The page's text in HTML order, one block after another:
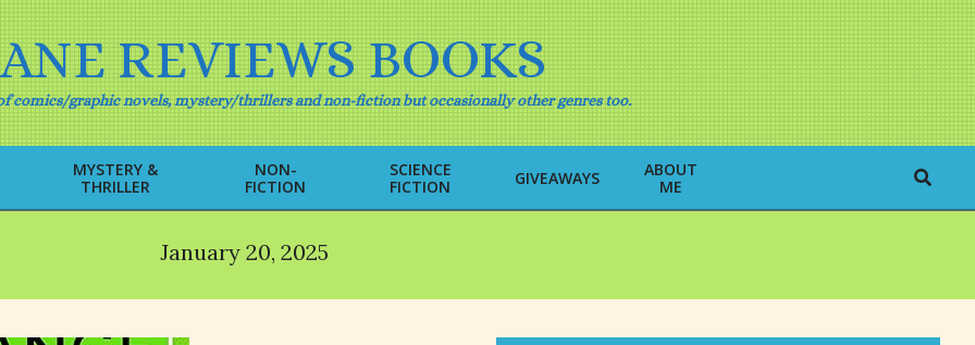
REVIEWS BOOKS
comics/graphic novels, mystery/thrillers and non-fiction but occasionally other genres too.
Primary
Navigation
Menu
MYSTERY &
THRILLER
NON-
FICTION
SCIENCE
FICTION
GIVEAWAYS
ABOUT
ME
Search
January 20, 2025